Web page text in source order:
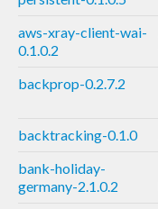
aws-xray-client-wai-
0.1.0.2
backprop-0.2.7.2
backtracking-0.1.0
bank-holiday-
germany-2.1.0.2